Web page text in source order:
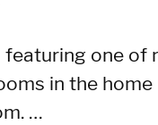
featuring one of
in the
…